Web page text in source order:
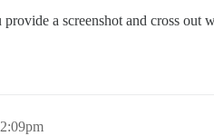
a screenshot and cross